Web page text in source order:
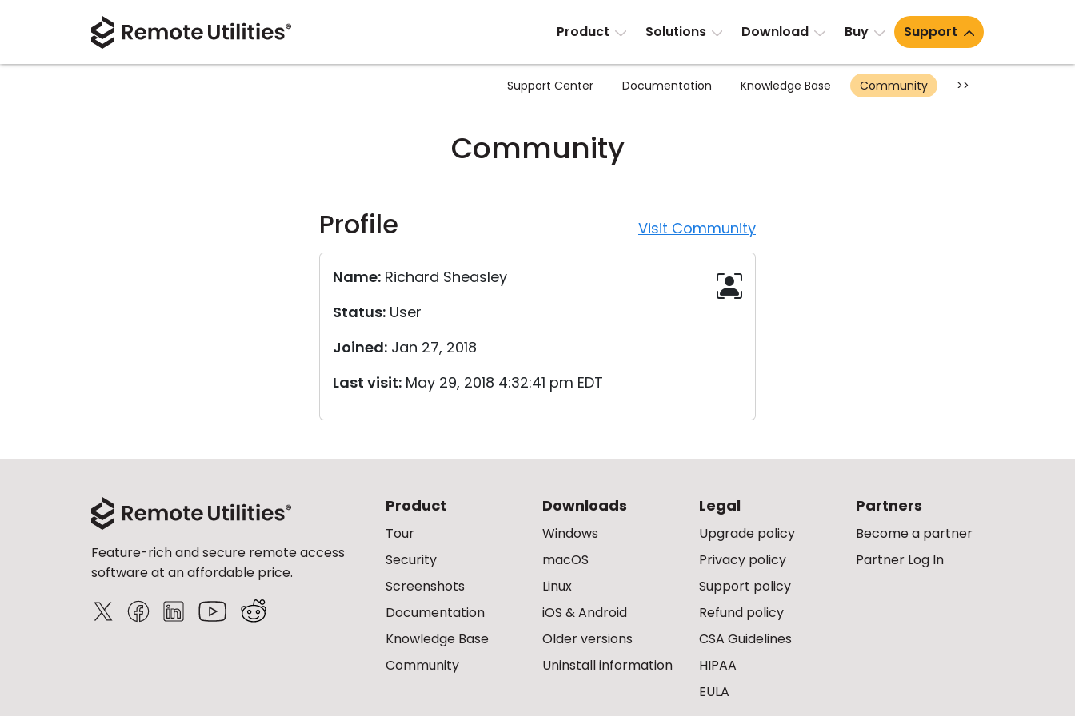
Product Solutions Download Buy Support
Support Center Documentation Knowledge Base Community >>
Community
Profile Visit Community
Name: Richard Sheasley
Status: User
Joined: Jan 27, 2018
Last visit: May 29, 2018 4:32:41 pm EDT
Feature-rich and secure remote access
software at an affordable price.
Product
Tour
Security
Screenshots
Documentation
Knowledge Base
Community
Downloads
Windows
macOS
Linux
iOS & Android
Older versions
Uninstall information
Legal
Upgrade policy
Privacy policy
Support policy
Refund policy
CSA Guidelines
HIPAA
EULA
Partners
Become a partner
Partner Log In